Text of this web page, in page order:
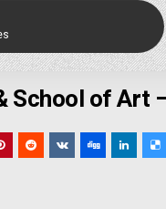
School of Art